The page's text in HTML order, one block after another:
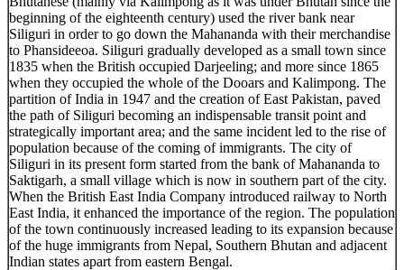
beginning of the eighteenth century) used the river bank near
Siliguri in order to go down the Mahananda with their merchandise
to Phansideeoa. Siliguri gradually developed as a small town since
1835 when the British occupied Darjeeling; and more since 1865
when they occupied the whole of the Dooars and Kalimpong. The
partition of India in 1947 and the creation of East Pakistan, paved
the path of Siliguri becoming an indispensable transit point and
strategically important area; and the same incident led to the rise of
population because of the coming of immigrants. The city of
Siliguri in its present form started from the bank of Mahananda to
Saktigarh, a small village which is now in southern part of the city.
When the British East India Company introduced railway to North
East India, it enhanced the importance of the region. The population
of the town continuously increased leading to its expansion because
of the huge immigrants from Nepal, Southern Bhutan and adjacent
Indian states apart from eastern Bengal.